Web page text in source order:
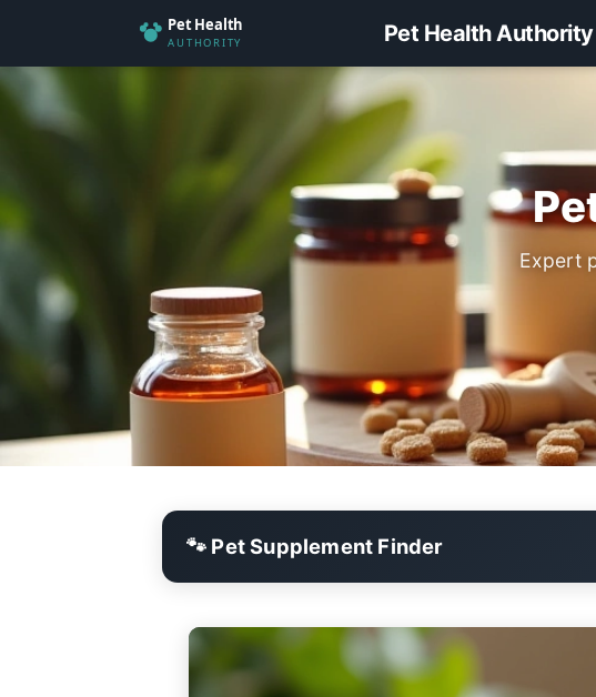
Pet Health Authority
Expert
🐾 Pet Supplement Finder